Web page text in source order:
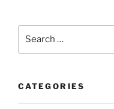
CATEGORIES